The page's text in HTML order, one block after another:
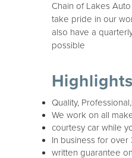
Chain of Lakes
take pride in our
also have a
possible
Highlights
Quality,
We work on all
courtesy car while
In business for over
written guarantee